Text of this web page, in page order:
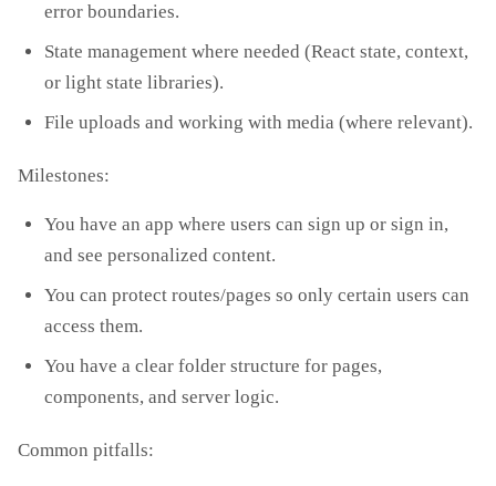
error boundaries.
State management where needed (React state, context,
or light state libraries).
File uploads and working with media (where relevant).
Milestones:
You have an app where users can sign up or sign in,
and see personalized content.
You can protect routes/pages so only certain users can
access them.
You have a clear folder structure for pages,
components, and server logic.
Common pitfalls: